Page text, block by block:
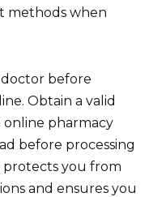
methods when
before
Obtain a valid
pharmacy
before processing
protects you from
and ensures you